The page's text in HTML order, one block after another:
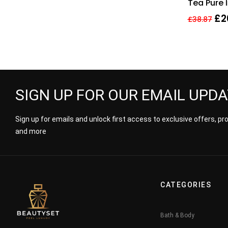
Tea Pure
Body
£38.87 £
SIGN UP FOR OUR EMAIL
Sign up for emails and unlock first access to exclusive offers,
and more
CATEGORIES
Bath & Body